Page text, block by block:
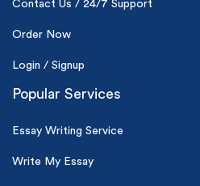
Contact Us / 24/7 Support
Order Now
Login / Signup
Popular Services
Essay Writing Service
Write My Essay